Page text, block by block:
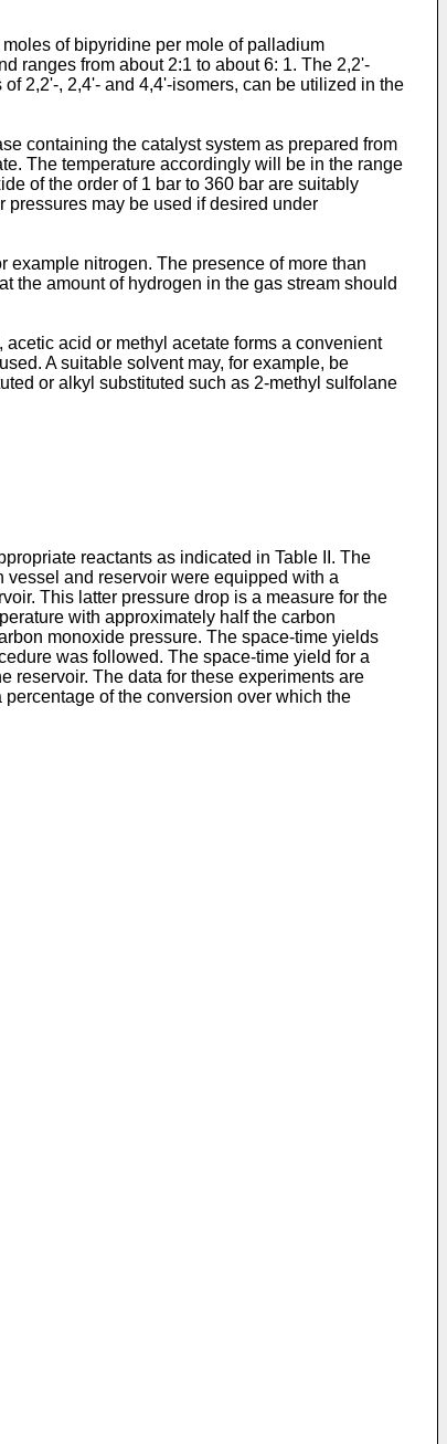
of bipyridine per mole of palladium
ranges from about 2:1 to about 6: 1. The 2,2'-
2,2'-, 2,4'- and 4,4'-isomers, can be utilized in the
containing the catalyst system as prepared from
The temperature accordingly will be in the range
of the order of 1 bar to 360 bar are suitably
pressures may be used if desired under
nitrogen. The presence of more than
the amount of hydrogen in the gas stream should
acid or methyl acetate forms a convenient
A suitable solvent may, for example, be
or alkyl substituted such as 2-methyl sulfolane
reactants as indicated in Table II. The
and reservoir were equipped with a
This latter pressure drop is a measure for the
with approximately half the carbon
monoxide pressure. The space-time yields
was followed. The space-time yield for a
reservoir. The data for these experiments are
of the conversion over which the